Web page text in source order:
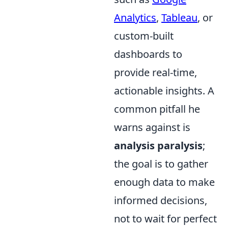
Analytics, Tableau, or
custom-built
dashboards to
provide real-time,
actionable insights. A
common pitfall he
warns against is
analysis paralysis;
the goal is to gather
enough data to make
informed decisions,
not to wait for perfect